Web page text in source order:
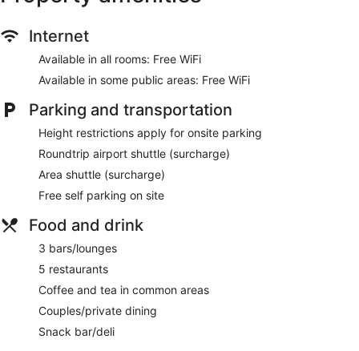
Internet
Available in all rooms: Free WiFi
Available in some public areas: Free WiFi
Parking and transportation
Height restrictions apply for onsite parking
Roundtrip airport shuttle (surcharge)
Area shuttle (surcharge)
Free self parking on site
Food and drink
3 bars/lounges
5 restaurants
Coffee and tea in common areas
Couples/private dining
Snack bar/deli